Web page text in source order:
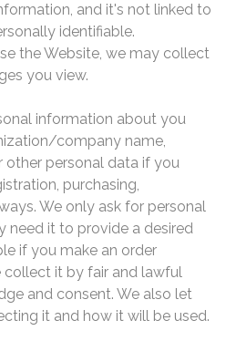
and it's not linked to
identifiable.
the Website, we may collect
you view.
information about you
company name,
other personal data if you
purchasing,
We only ask for personal
need it to provide a desired
if you make an order
collect it by fair and lawful
and consent. We also let
it and how it will be used.